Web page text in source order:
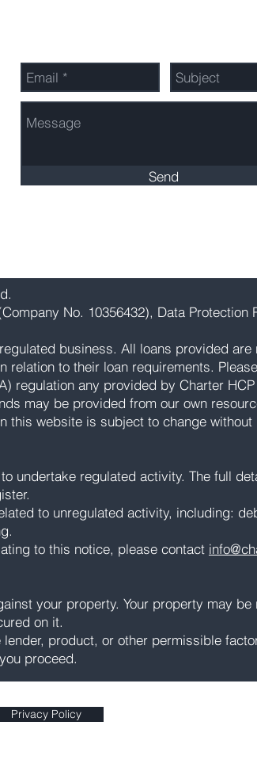
Send
No. 10356432), Data Protection
business. All loans provided are
to their loan requirements.
regulation any provided by Charter
may be provided from our own
this website is subject to change
undertake regulated activity. The full
to unregulated activity, including:
to this notice, please contact
your property. Your property may
on it.
product, or other permissible
proceed.
Privacy Policy